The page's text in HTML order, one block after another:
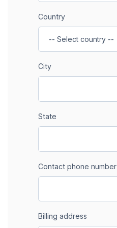
Country
City
State
Contact phone number
Billing address